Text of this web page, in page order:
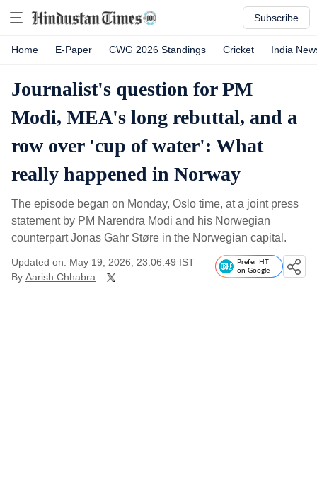
Subscribe
Home E-Paper CWG 2026 Standings Cricket India
Journalist's question for PM
Modi, MEA's long rebuttal, and a
row over 'cup of water': What
really happened in Norway
The episode began on Monday, Oslo time, at a joint press
statement by PM Narendra Modi and his Norwegian
counterpart Jonas Gahr Støre in the Norwegian capital.
Updated on: May 19, 2026, 23:06:49 IST
By Aarish Chhabra
Prefer HT
on Google